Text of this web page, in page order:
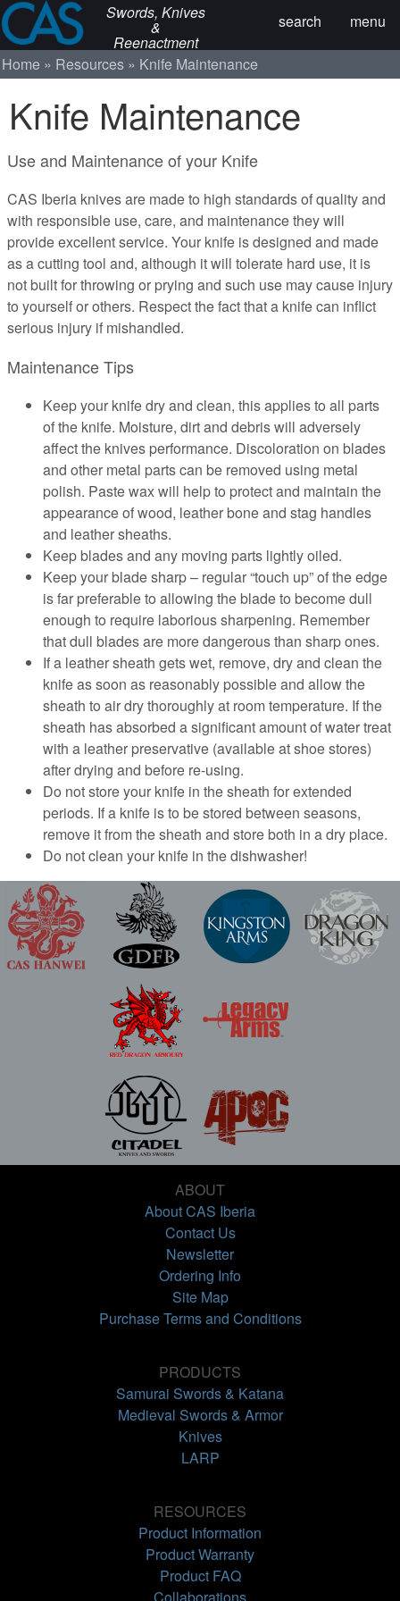
Swords, Knives
&
Reenactment
menu
search
Home Resources Knife Maintenance
Knife Maintenance
Use and Maintenance of your Knife
CAS Iberia knives are made to high standards of quality and
with responsible use, care, and maintenance they will
provide excellent service. Your knife is designed and made
as a cutting tool and, although it will tolerate hard use, it is
not built for throwing or prying and such use may cause injury
to yourself or others. Respect the fact that a knife can inflict
serious injury if mishandled.
Maintenance Tips
Keep your knife dry and clean, this applies to all parts
of the knife. Moisture, dirt and debris will adversely
affect the knives performance. Discoloration on blades
and other metal parts can be removed using metal
polish. Paste wax will help to protect and maintain the
appearance of wood, leather bone and stag handles
and leather sheaths.
Keep blades and any moving parts lightly oiled.
Keep your blade sharp – regular “touch up” of the edge
is far preferable to allowing the blade to become dull
enough to require laborious sharpening. Remember
that dull blades are more dangerous than sharp ones.
If a leather sheath gets wet, remove, dry and clean the
knife as soon as reasonably possible and allow the
sheath to air dry thoroughly at room temperature. If the
sheath has absorbed a significant amount of water treat
with a leather preservative (available at shoe stores)
after drying and before re-using.
Do not store your knife in the sheath for extended
periods. If a knife is to be stored between seasons,
remove it from the sheath and store both in a dry place.
Do not clean your knife in the dishwasher!
ABOUT
About CAS Iberia
Contact Us
Newsletter
Ordering Info
Site Map
Purchase Terms and Conditions
PRODUCTS
Samurai Swords & Katana
Medieval Swords & Armor
Knives
LARP
RESOURCES
Product Information
Product Warranty
Product FAQ
Collaborations